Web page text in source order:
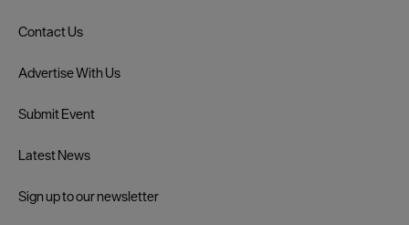
Contact Us
Advertise With Us
Submit Event
Latest News
Sign up to our newsletter